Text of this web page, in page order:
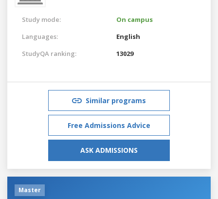
Study mode:
On campus
Languages:
English
StudyQA ranking:
13029
Similar programs
Free Admissions Advice
ASK ADMISSIONS
Master